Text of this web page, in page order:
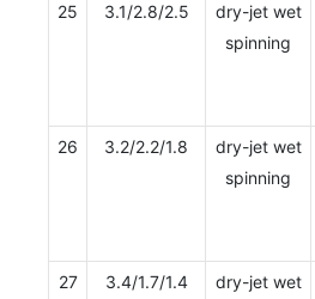
25 3.1/2.8/2.5
dry-jet wet
spinning
26 3.2/2.2/1.8
dry-jet wet
spinning
27 3.4/1.7/1.4
dry-jet wet